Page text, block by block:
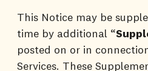
This Notice may be
time by additional “
posted on or in
Services. These